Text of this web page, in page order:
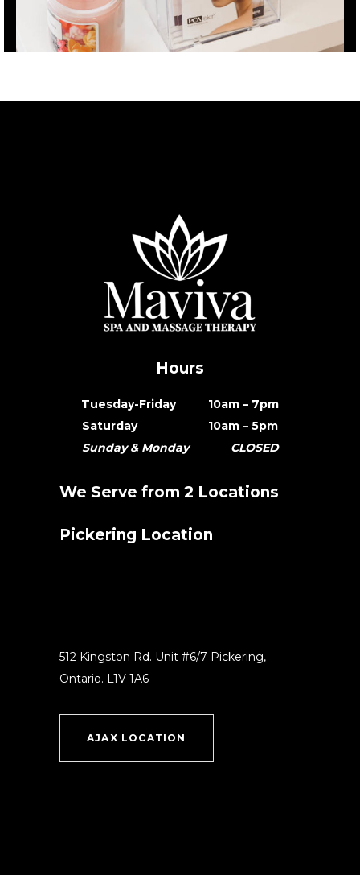
Hours
Tuesday-Friday 10am – 7pm
Saturday 10am – 5pm
Sunday & Monday CLOSED
We Serve from 2 Locations
Pickering Location
512 Kingston Rd. Unit #6/7 Pickering,
Ontario. L1V 1A6
AJAX LOCATION